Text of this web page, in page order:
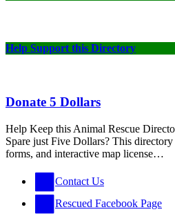
Help Support this Directory
Donate 5 Dollars
Help Keep this Animal Rescue
Spare just Five Dollars? This
forms, and interactive map license…
Contact Us
Rescued Facebook Page